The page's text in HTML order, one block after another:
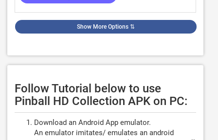
Show More Options ⇅
Follow Tutorial below to use
Pinball HD Collection APK on PC:
Download an Android App emulator.
An emulator imitates/ emulates an android